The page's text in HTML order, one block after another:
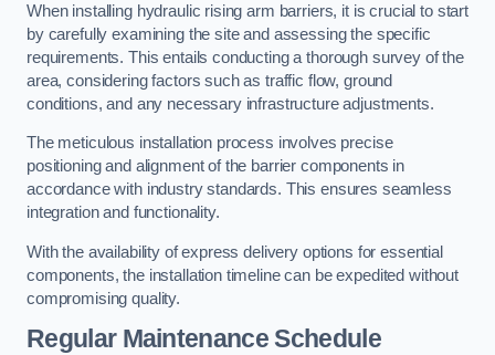
When installing hydraulic rising arm barriers, it is crucial to start
by carefully examining the site and assessing the specific
requirements. This entails conducting a thorough survey of the
area, considering factors such as traffic flow, ground
conditions, and any necessary infrastructure adjustments.
The meticulous installation process involves precise
positioning and alignment of the barrier components in
accordance with industry standards. This ensures seamless
integration and functionality.
With the availability of express delivery options for essential
components, the installation timeline can be expedited without
compromising quality.
Regular Maintenance Schedule